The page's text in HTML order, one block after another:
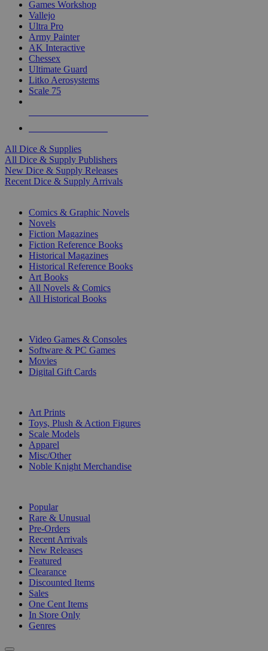
Games Workshop
Vallejo
Ultra Pro
Army Painter
AK Interactive
Chessex
Ultimate Guard
Litko Aerosystems
Scale 75
All Dice & Supplies
All Dice & Supply Publishers
New Dice & Supply Releases
Recent Dice & Supply Arrivals
Comics & Graphic Novels
Novels
Fiction Magazines
Fiction Reference Books
Historical Magazines
Historical Reference Books
Art Books
All Novels & Comics
All Historical Books
Video Games & Consoles
Software & PC Games
Movies
Digital Gift Cards
Art Prints
Toys, Plush & Action Figures
Scale Models
Apparel
Misc/Other
Noble Knight Merchandise
Popular
Rare & Unusual
Pre-Orders
Recent Arrivals
New Releases
Featured
Clearance
Discounted Items
Sales
One Cent Items
In Store Only
Genres